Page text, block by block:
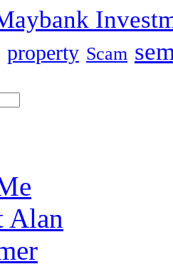
property Scam
Alan